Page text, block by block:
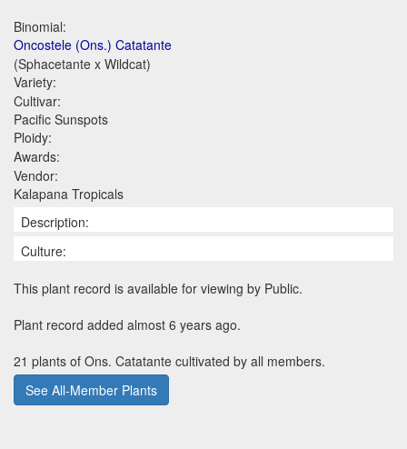
Binomial:
Oncostele (Ons.) Catatante
(Sphacetante x Wildcat)
Variety:
Cultivar:
Pacific Sunspots
Ploidy:
Awards:
Vendor:
Kalapana Tropicals
Description:
Culture:
This plant record is available for viewing by Public.
Plant record added almost 6 years ago.
21 plants of Ons. Catatante cultivated by all members.
See All-Member Plants